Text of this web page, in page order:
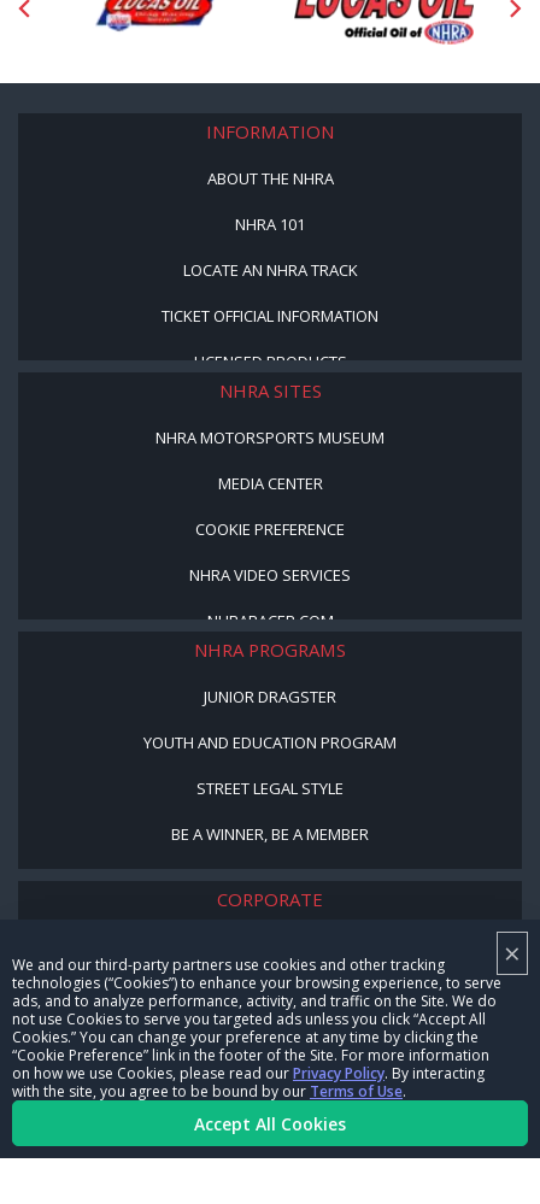
×
We and our third-party partners use cookies and other tracking
technologies (“Cookies”) to enhance your browsing experience, to serve
ads, and to analyze performance, activity, and traffic on the Site. We do
not use Cookies to serve you targeted ads unless you click “Accept All
Cookies.” You can change your preference at any time by clicking the
“Cookie Preference” link in the footer of the Site. For more information
on how we use Cookies, please read ourPrivacy Policy. By interacting
with the site, you agree to be bound by our Terms of Use.
Accept All Cookies
INFORMATION
ABOUT THE NHRA
NHRA 101
LOCATE AN NHRA TRACK
TICKET OFFICIAL INFORMATION
LICENSED PRODUCTS
NHRA SITES
NHRA MOTORSPORTS MUSEUM
MEDIA CENTER
COOKIE PREFERENCE
NHRA VIDEO SERVICES
NHRARACER.COM
NHRA PROGRAMS
JUNIOR DRAGSTER
YOUTH AND EDUCATION PROGRAM
STREET LEGAL STYLE
BE A WINNER, BE A MEMBER
CORPORATE
CAREERS
CONTACT US
NHRA IN THE COMMUNITY